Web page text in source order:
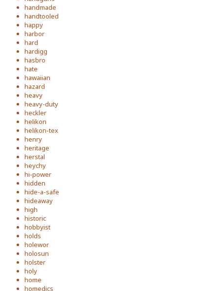
handmade
handtooled
happy
harbor
hard
hardigg
hasbro
hate
hawaiian
hazard
heavy
heavy-duty
heckler
helikon
helikon-tex
henry
heritage
herstal
heychy
hi-power
hidden
hide-a-safe
hideaway
high
historic
hobbyist
holds
holewor
holosun
holster
holy
home
homedics